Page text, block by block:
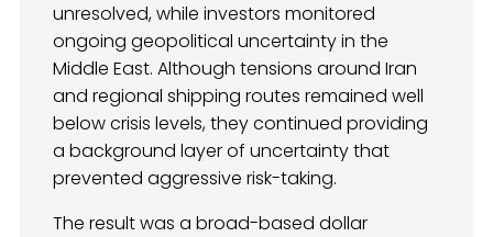
unresolved, while investors monitored
ongoing geopolitical uncertainty in the
Middle East. Although tensions around Iran
and regional shipping routes remained well
below crisis levels, they continued providing
a background layer of uncertainty that
prevented aggressive risk-taking.
The result was a broad-based dollar